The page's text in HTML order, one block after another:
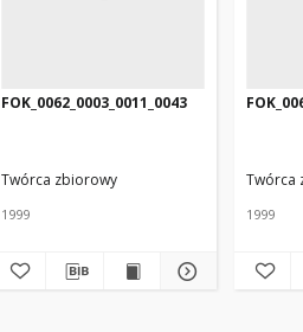
FOK_0062_0003_0011_0043
Twórca zbiorowy
1999
Twórca
1999